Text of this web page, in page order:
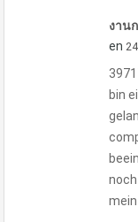
งาน
en
bin